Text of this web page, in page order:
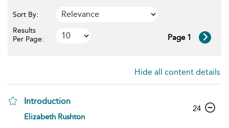
Sort By:
Results
Per Page:
Page 1
Hide all content details
Introduction
Elizabeth Rushton
24